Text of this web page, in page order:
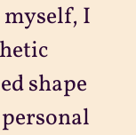
I
shape